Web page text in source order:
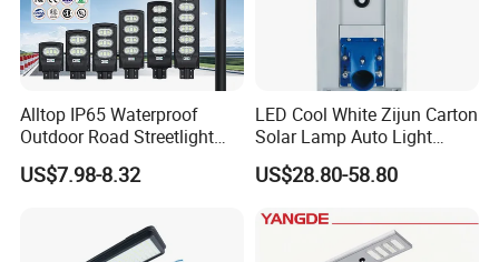
Alltop IP65 Waterproof
Outdoor Road Streetlight
50W 100W 150W 200W
ABS Solar Power Solar
Integrated Motion Sensor
Solar LED Street Light
US$7.98-8.32
LED Cool White Zijun Carton
Solar Lamp Auto Light
Control
US$28.80-58.80